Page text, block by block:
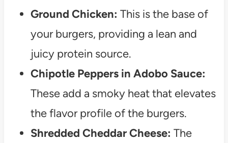
Ground Chicken: This is the base of
your burgers, providing a lean and
juicy protein source.
Chipotle Peppers in Adobo Sauce:
These add a smoky heat that elevates
the flavor profile of the burgers.
Shredded Cheddar Cheese: The